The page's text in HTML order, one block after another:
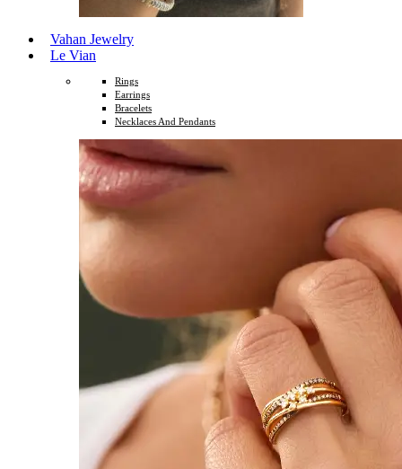
Vahan Jewelry
Le Vian
Rings
Earrings
Bracelets
Necklaces And Pendants